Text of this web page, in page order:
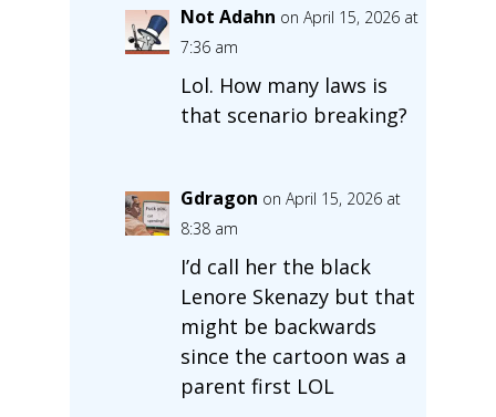
Not Adahn on April 15, 2026 at
7:36 am
Lol. How many laws is
that scenario breaking?
Gdragon on April 15, 2026 at
8:38 am
I’d call her the black
Lenore Skenazy but that
might be backwards
since the cartoon was a
parent first LOL